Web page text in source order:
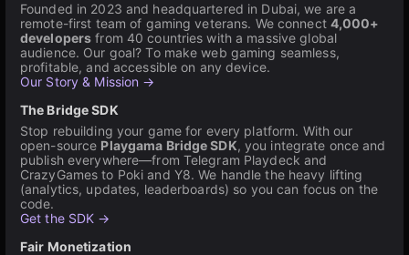
Founded in 2023 and headquartered in Dubai, we are a
remote-first team of gaming veterans. We connect 4,000+
developers from 40 countries with a massive global
audience. Our goal? To make web gaming seamless,
profitable, and accessible on any device.
Our Story & Mission →
The Bridge SDK
Stop rebuilding your game for every platform. With our
open-source Playgama Bridge SDK, you integrate once and
publish everywhere—from Telegram Playdeck and
CrazyGames to Poki and Y8. We handle the heavy lifting
(analytics, updates, leaderboards) so you can focus on the
code.
Get the SDK →
Fair Monetization